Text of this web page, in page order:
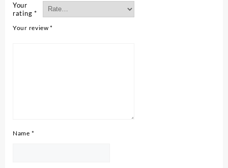
Your
rating *
Your review*
Name *